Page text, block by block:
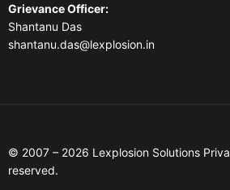
Grievance Officer:
Shantanu Das
shantanu.das@lexplosion.in
© 2007 – 2026 Lexplosion Solutions
reserved.